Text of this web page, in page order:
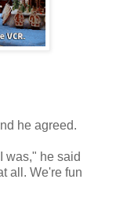
he agreed.
was," he said
all. We're fun